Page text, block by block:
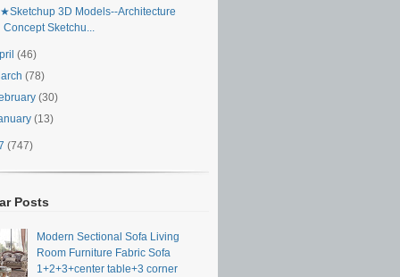
3D Models--Architecture
Concept Sketchu...
(46)
(78)
(30)
(13)
(747)
Posts
Modern Sectional Sofa Living
Room Furniture Fabric Sofa
1+2+3+center table+3 corner